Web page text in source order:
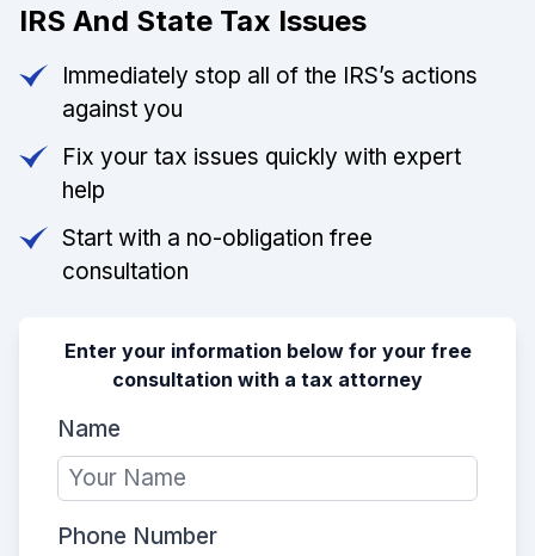
IRS And State Tax Issues
Immediately stop all of the IRS’s actions
against you
Fix your tax issues quickly with expert
help
Start with a no-obligation free
consultation
Enter your information below for your free
consultation with a tax attorney
Name
Phone Number